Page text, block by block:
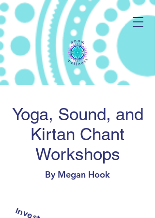
Yoga, Sound, and
Kirtan Chant
Workshops
By Megan Hook